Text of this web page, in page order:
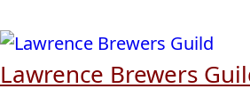
to
content
Lawrence Brewers